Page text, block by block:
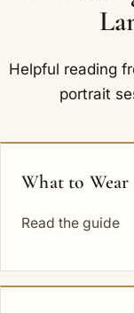
Helpful reading
portrait
What to
Read the guide